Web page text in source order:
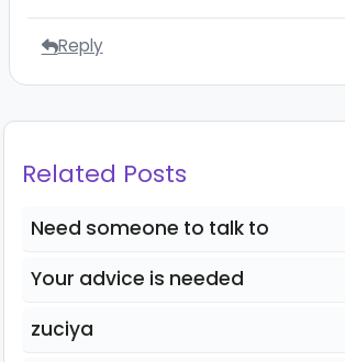
Reply
Related Posts
Need someone to talk to
Your advice is needed
zuciya